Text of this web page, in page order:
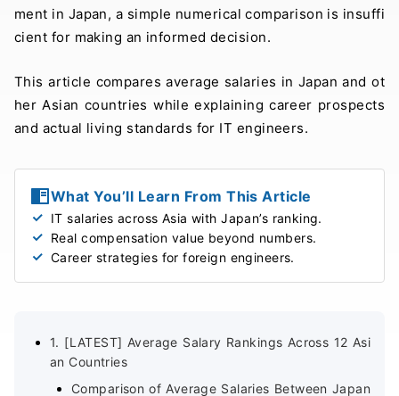
ment in Japan, a simple numerical comparison is insuffi
cient for making an informed decision.
This article compares average salaries in Japan and ot
her Asian countries while explaining career prospects
and actual living standards for IT engineers.
What You’ll Learn From This Article
IT salaries across Asia with Japan’s ranking.
Real compensation value beyond numbers.
Career strategies for foreign engineers.
1. [LATEST] Average Salary Rankings Across 12 Asi
an Countries
Comparison of Average Salaries Between Japan